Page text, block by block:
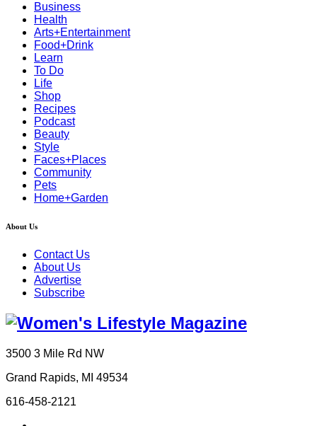
Business
Health
Arts+Entertainment
Food+Drink
Learn
To Do
Life
Shop
Recipes
Podcast
Beauty
Style
Faces+Places
Community
Pets
Home+Garden
About Us
Contact Us
About Us
Advertise
Subscribe
3500 3 Mile Rd NW
Grand Rapids, MI 49534
616-458-2121